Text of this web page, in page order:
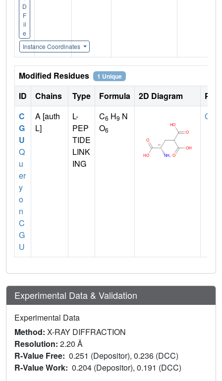
D
F
il
e
Instance Coordinates
Modified Residues 1 Unique
ID Chains Type Formula 2D Diagram
C
G
U
Q
u
er
y
o
n
C
G
U
A [auth
L]
L-
PEP
TIDE
LINK
ING
C6 H9 N
O6
GLU
Experimental Data & Validation
Experimental Data
Method: X-RAY DIFFRACTION
Resolution: 2.20 Å
R-Value Free: 0.251 (Depositor), 0.236 (DCC)
R-Value Work: 0.204 (Depositor), 0.191 (DCC)